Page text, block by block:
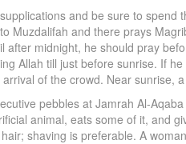
and be sure to
Muzdalifah and there prays
after midnight, he should pray
Allah till just before sunrise. If
of the crowd. Near sunrise,
pebbles at Jamrah Al-
animal, eats some of it, and
shaving is preferable. A